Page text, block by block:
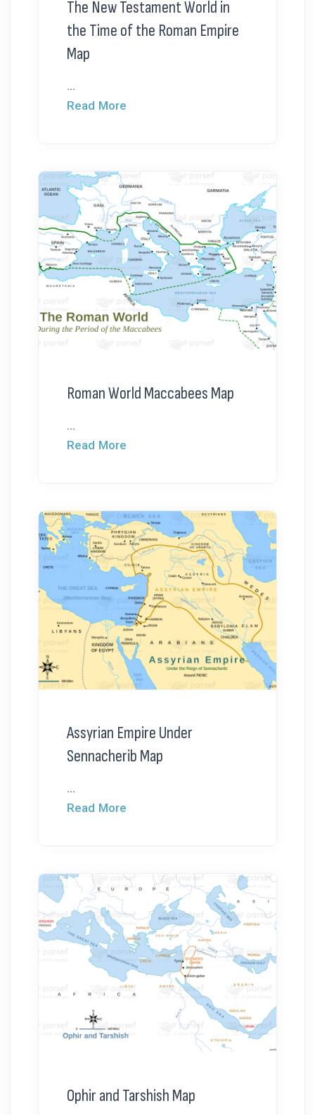
The New Testament World in
the Time of the Roman Empire
Map
...
Read More
Roman World Maccabees Map
...
Read More
Assyrian Empire Under
Sennacherib Map
...
Read More
Ophir and Tarshish Map